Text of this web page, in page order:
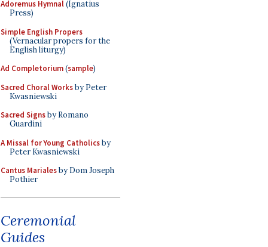
Adoremus Hymnal(Ignatius
Press)
Simple English Propers
(Vernacular propers for the
English liturgy)
Ad Completorium(sample)
Sacred Choral Worksby Peter
Kwasniewski
Sacred Signsby Romano
Guardini
A Missal for Young Catholicsby
Peter Kwasniewski
Cantus Marialesby Dom Joseph
Pothier
Ceremonial
Guides